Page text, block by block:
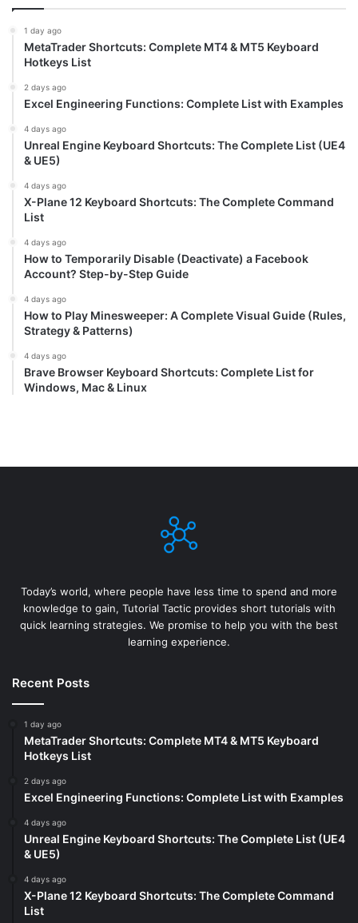
1 day ago
MetaTrader Shortcuts: Complete MT4 & MT5 Keyboard
Hotkeys List
2 days ago
Excel Engineering Functions: Complete List with Examples
4 days ago
Unreal Engine Keyboard Shortcuts: The Complete List (UE4
& UE5)
4 days ago
X-Plane 12 Keyboard Shortcuts: The Complete Command
List
4 days ago
How to Temporarily Disable (Deactivate) a Facebook
Account? Step-by-Step Guide
4 days ago
How to Play Minesweeper: A Complete Visual Guide (Rules,
Strategy & Patterns)
4 days ago
Brave Browser Keyboard Shortcuts: Complete List for
Windows, Mac & Linux
Today’s world, where people have less time to spend and more
knowledge to gain, Tutorial Tactic provides short tutorials with
quick learning strategies. We promise to help you with the best
learning experience.
Recent Posts
1 day ago
MetaTrader Shortcuts: Complete MT4 & MT5 Keyboard
Hotkeys List
2 days ago
Excel Engineering Functions: Complete List with Examples
4 days ago
Unreal Engine Keyboard Shortcuts: The Complete List (UE4
& UE5)
4 days ago
X-Plane 12 Keyboard Shortcuts: The Complete Command
List